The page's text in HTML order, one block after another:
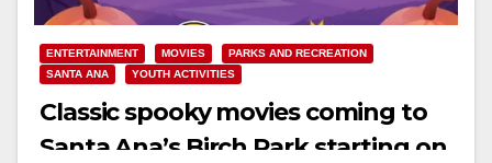
ENTERTAINMENT MOVIES
PARKS AND RECREATION
SANTA ANA
YOUTH ACTIVITIES
Classic spooky movies coming to
Santa Ana’s Birch Park starting on